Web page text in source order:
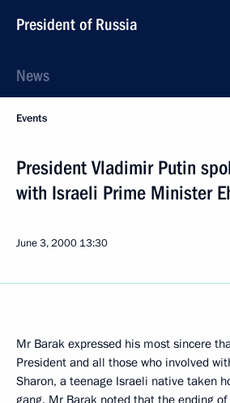
President of Russia
News
Events
President Vladimir Putin
with Israeli Prime Minister
June 3, 2000 13:30
Mr Barak expressed his most sincere
President and all those who involved
Sharon, a teenage Israeli native taken
gang. Mr Barak noted that the ending